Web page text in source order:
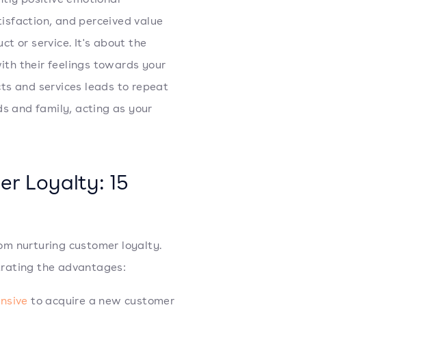
and perceived value
or service. It's about the
their feelings towards your
and services leads to repeat
and family, acting as your
Loyalty: 15
nurturing customer loyalty.
the advantages:
to acquire a new customer